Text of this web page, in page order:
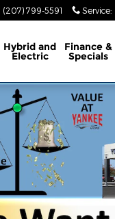
(207) 799-5591 Service:
Hybrid and
Electric
Finance &
Specials